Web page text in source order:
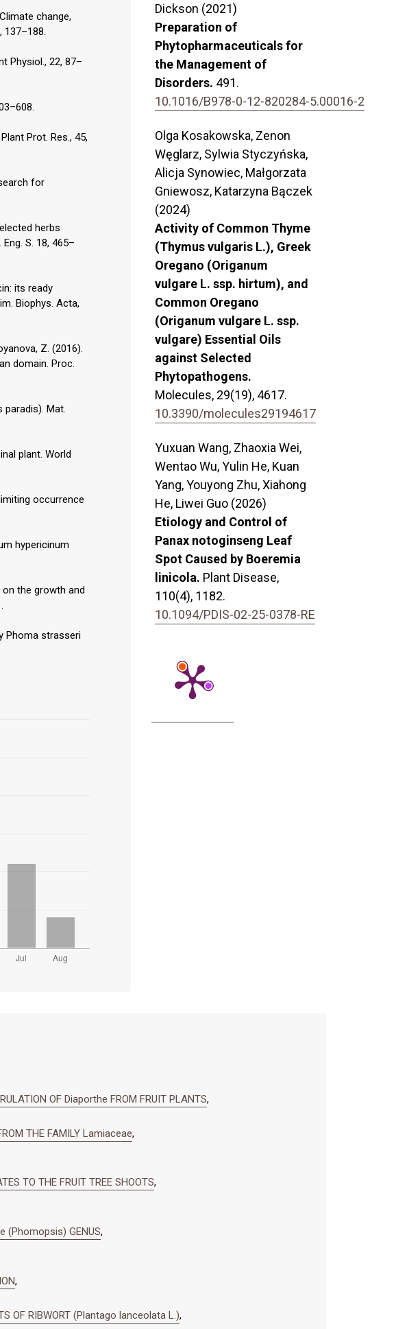
change,
137–188.
Physiol., 22, 87–
Prot. Res., 45,
for
herbs
S. 18, 465–
its ready
Biophys. Acta,
Z. (2016).
domain. Proc.
paradis). Mat.
plant. World
occurrence
hypericinum
the growth and
Phoma strasseri
Dickson (2021)
Preparation of
Phytopharmaceuticals for
the Management of
Disorders. 491.
10.1016/B978-0-12-820284-5.00016-2
Olga Kosakowska, Zenon
Węglarz, Sylwia Styczyńska,
Alicja Synowiec, Małgorzata
Gniewosz, Katarzyna Bączek
(2024)
Activity of Common Thyme
(Thymus vulgaris L.), Greek
Oregano (Origanum
vulgare L. ssp. hirtum), and
Common Oregano
(Origanum vulgare L. ssp.
vulgare) Essential Oils
against Selected
Phytopathogens.
Molecules, 29(19), 4617.
10.3390/molecules29194617
Yuxuan Wang, Zhaoxia Wei,
Wentao Wu, Yulin He, Kuan
Yang, Youyong Zhu, Xiahong
He, Liwei Guo (2026)
Etiology and Control of
Panax notoginseng Leaf
Spot Caused by Boeremia
linicola. Plant Disease,
110(4), 1182.
10.1094/PDIS-02-25-0378-RE
OF Diaporthe FROM FRUIT PLANTS,
THE FAMILY Lamiaceae,
TO THE FRUIT TREE SHOOTS,
(Phomopsis) GENUS,
,
OF RIBWORT (Plantago lanceolata L.),